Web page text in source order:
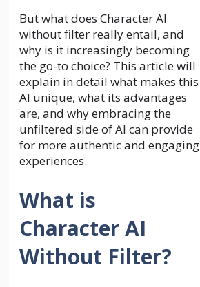
But what does Character AI
without filter really entail, and
why is it increasingly becoming
the go-to choice? This article will
explain in detail what makes this
AI unique, what its advantages
are, and why embracing the
unfiltered side of AI can provide
for more authentic and engaging
experiences.
What is
Character AI
Without Filter?